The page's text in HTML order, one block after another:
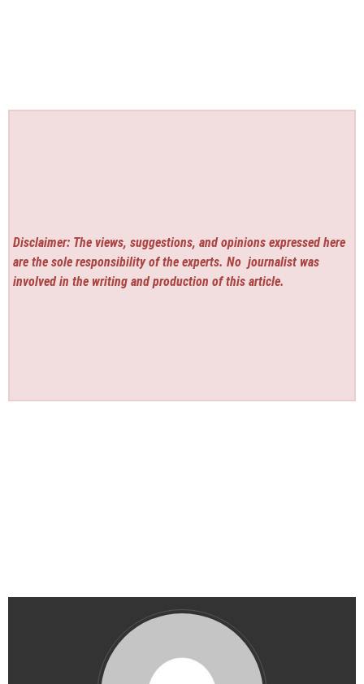
Disclaimer: The views, suggestions, and opinions expressed here
are the sole responsibility of the experts. No journalist was
involved in the writing and production of this article.